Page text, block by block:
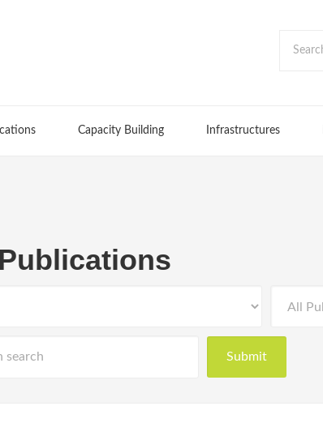
Capacity Building Infrastructures
Publications